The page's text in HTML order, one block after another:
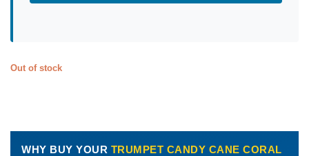
Out of stock
WHY BUY YOUR TRUMPET CANDY CANE CORAL